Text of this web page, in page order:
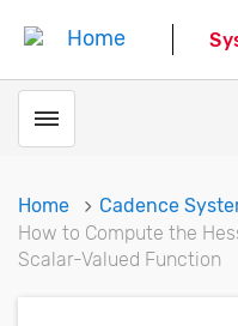
Toggle menubar
Home
Cadence
How to Compute the
Scalar-Valued Function